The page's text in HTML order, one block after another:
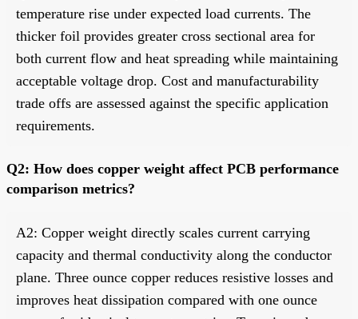
temperature rise under expected load currents. The
thicker foil provides greater cross sectional area for
both current flow and heat spreading while maintaining
acceptable voltage drop. Cost and manufacturability
trade offs are assessed against the specific application
requirements.
Q2: How does copper weight affect PCB performance
comparison metrics?
A2: Copper weight directly scales current carrying
capacity and thermal conductivity along the conductor
plane. Three ounce copper reduces resistive losses and
improves heat dissipation compared with one ounce